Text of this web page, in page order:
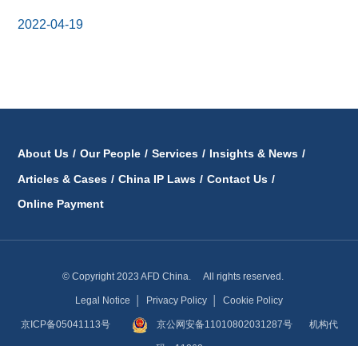
2022-04-19
About Us / Our People / Services / Insights & News /
Articles & Cases / China IP Laws / Contact Us /
Online Payment
© Copyright 2023 AFD China. All rights reserved.
Legal Notice Privacy Policy Cookie Policy
京ICP备05041113号 京公网安备11010802031287号机构代